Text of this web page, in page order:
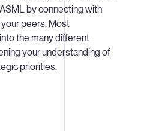
by connecting with
peers. Most
the many different
your understanding of
priorities.